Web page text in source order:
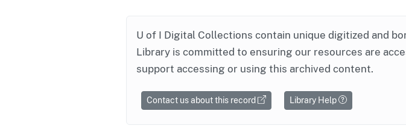
U of I Digital Collections contain unique digitized and
Library is committed to ensuring our resources are
support accessing or using this archived content.
Contact us about this record Library Help